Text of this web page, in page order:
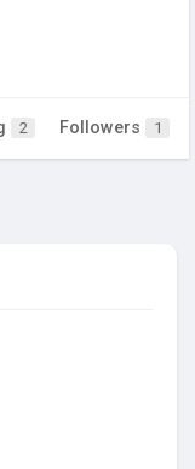
2 Followers 1